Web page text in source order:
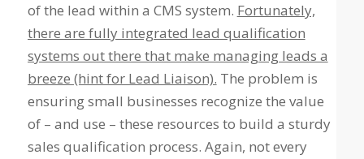
of the lead within a CMS system. Fortunately,
there are fully integrated lead qualification
systems out there that make managing leads a
breeze (hint for Lead Liaison). The problem is
ensuring small businesses recognize the value
of – and use – these resources to build a sturdy
sales qualification process. Again, not every